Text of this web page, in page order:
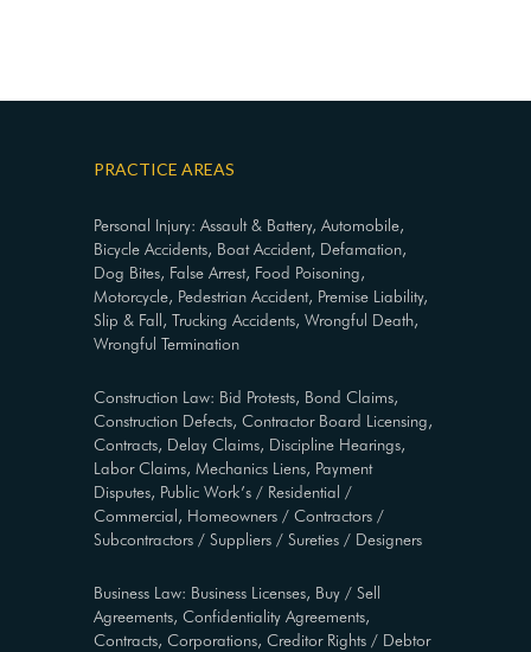
PRACTICE AREAS
Personal Injury: Assault & Battery, Automobile,
Bicycle Accidents, Boat Accident, Defamation,
Dog Bites, False Arrest, Food Poisoning,
Motorcycle, Pedestrian Accident, Premise Liability,
Slip & Fall, Trucking Accidents, Wrongful Death,
Wrongful Termination
Construction Law: Bid Protests, Bond Claims,
Construction Defects, Contractor Board Licensing,
Contracts, Delay Claims, Discipline Hearings,
Labor Claims, Mechanics Liens, Payment
Disputes, Public Work’s / Residential /
Commercial, Homeowners / Contractors /
Subcontractors / Suppliers / Sureties / Designers
Business Law: Business Licenses, Buy / Sell
Agreements, Confidentiality Agreements,
Contracts, Corporations, Creditor Rights / Debtor